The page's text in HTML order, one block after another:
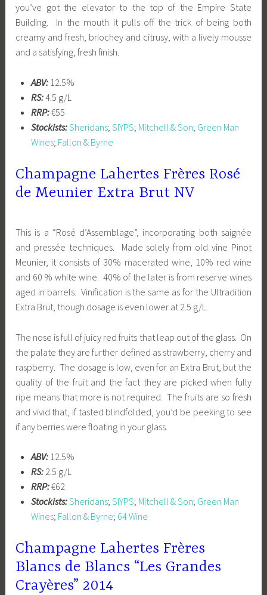
you’ve got the elevator to the top of the Empire State
Building. In the mouth it pulls off the trick of being both
creamy and fresh, briochey and citrusy, with a lively mousse
and a satisfying, fresh finish.
ABV:12.5%
RS:4.5 g/L
RRP:€55
Stockists:Sheridans; SIYPS; Mitchell & Son; Green Man
Wines; Fallon & Byrne
Champagne Lahertes Frères Rosé
de Meunier Extra Brut NV
This is a “Rosé d’Assemblage”, incorporating both saignée
and pressée techniques. Made solely from old vine Pinot
Meunier, it consists of 30% macerated wine, 10% red wine
and 60 % white wine. 40% of the later is from reserve wines
aged in barrels. Vinification is the same as for the Ultradition
Extra Brut, though dosage is even lower at 2.5 g/L.
The nose is full of juicy red fruits that leap out of the glass. On
the palate they are further defined as strawberry, cherry and
raspberry. The dosage is low, even for an Extra Brut, but the
quality of the fruit and the fact they are picked when fully
ripe means that more is not required. The fruits are so fresh
and vivid that, if tasted blindfolded, you’d be peeking to see
if any berries were floating in your glass.
ABV:12.5%
RS:2.5 g/L
RRP:€62
Stockists:Sheridans; SIYPS; Mitchell & Son; Green Man
Wines; Fallon & Byrne; 64 Wine
Champagne Lahertes Frères
Blancs de Blancs “Les Grandes
Crayères” 2014